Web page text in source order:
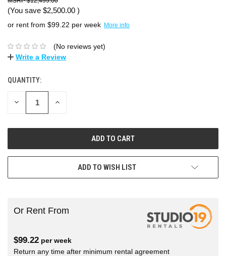
(You save $2,500.00 )
or rent from $99.22 per week More info
(No reviews yet)
Write a Review
QUANTITY:
DECREASE INCREASE
ADD TO WISH LIST
Or Rent From
$99.22 perweek
Return any time after minimum rental agreement